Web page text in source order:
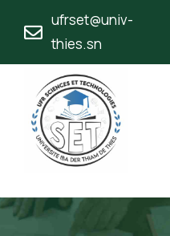
ufrset@univ-
thies.sn